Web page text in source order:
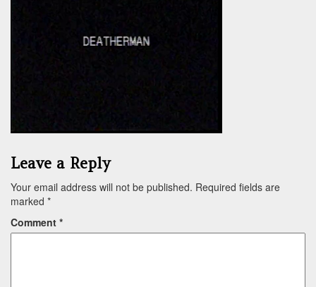
Leave a Reply
Your email address will not be published. Required fields are
marked *
Comment *